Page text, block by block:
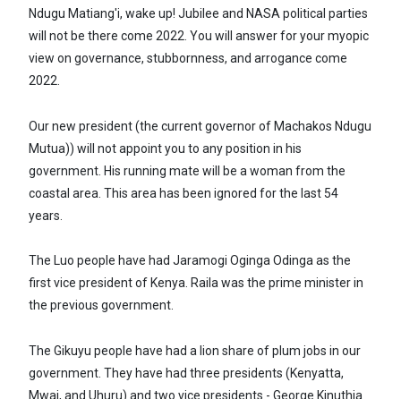
Ndugu Matiang'i, wake up! Jubilee and NASA political parties
will not be there come 2022. You will answer for your myopic
view on governance, stubbornness, and arrogance come
2022.
Our new president (the current governor of Machakos Ndugu
Mutua)) will not appoint you to any position in his
government. His running mate will be a woman from the
coastal area. This area has been ignored for the last 54
years.
The Luo people have had Jaramogi Oginga Odinga as the
first vice president of Kenya. Raila was the prime minister in
the previous government.
The Gikuyu people have had a lion share of plum jobs in our
government. They have had three presidents (Kenyatta,
Mwai, and Uhuru) and two vice presidents - George Kinuthia